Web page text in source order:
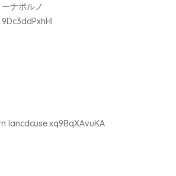
ナポルノ
lancdcuse.xq9BqXAvuKA